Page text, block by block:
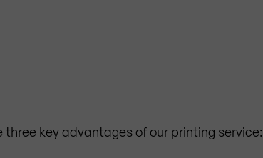
key advantages of our printing service: